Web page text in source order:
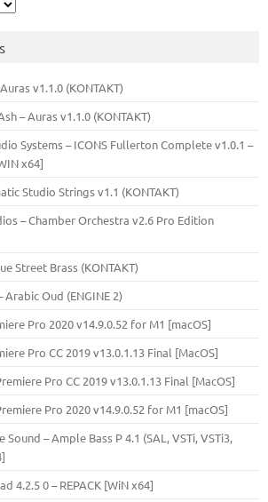
v1.1.0 (KONTAKT)
– Auras v1.1.0 (KONTAKT)
Systems – ICONS Fullerton Complete v1.0.1 –
x64]
Studio Strings v1.1 (KONTAKT)
– Chamber Orchestra v2.6 Pro Edition
Street Brass (KONTAKT)
Arabic Oud (ENGINE 2)
Pro 2020 v14.9.0.52 for M1 [macOS]
Pro CC 2019 v13.0.1.13 Final [MacOS]
Pro CC 2019 v13.0.1.13 Final [MacOS]
Pro 2020 v14.9.0.52 for M1 [macOS]
Sound – Ample Bass Р 4.1 (SAL, VSTi, VSTi3,
4.2.5 0 – REPACK [WiN x64]